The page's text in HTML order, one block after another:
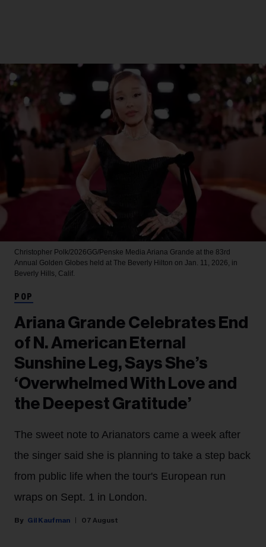
Christopher Polk/2026GG/Penske Media Ariana Grande at the 83rd
Annual Golden Globes held at The Beverly Hilton on Jan. 11, 2026, in
Beverly Hills, Calif.
POP
Ariana Grande Celebrates End
of N. American Eternal
Sunshine Leg, Says She’s
‘Overwhelmed With Love and
the Deepest Gratitude’
The sweet note to Arianators came a week after
the singer said she is planning to take a step back
from public life when the tour's European run
wraps on Sept. 1 in London.
Gil Kaufman 07 August